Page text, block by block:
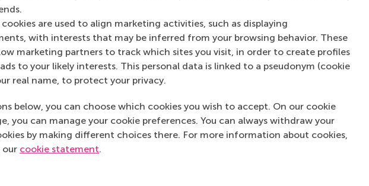
are used to align marketing activities, such as displaying
with interests that may be inferred from your browsing behavior. These
marketing partners to track which sites you visit, in order to create profiles
to your likely interests. This personal data is linked to a pseudonym (cookie
real name, to protect your privacy.
below, you can choose which cookies you wish to accept. On our cookie
you can manage your cookie preferences. You can always withdraw your
by making different choices there. For more information about cookies,
our cookie statement.
post
postas Bluesky post
page as LinkedIn post
Share current page as e-mail message
Share current page as WhatsApp message
P.S.M. (Philine) van Overbeeke